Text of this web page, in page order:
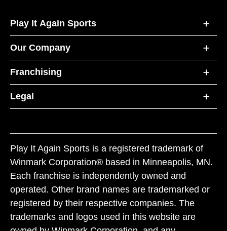
Play It Again Sports
Our Company
Franchising
Legal
Play It Again Sports is a registered trademark of
Winmark Corporation® based in Minneapolis, MN.
Each franchise is independently owned and
operated. Other brand names are trademarked or
registered by their respective companies. The
trademarks and logos used in this website are